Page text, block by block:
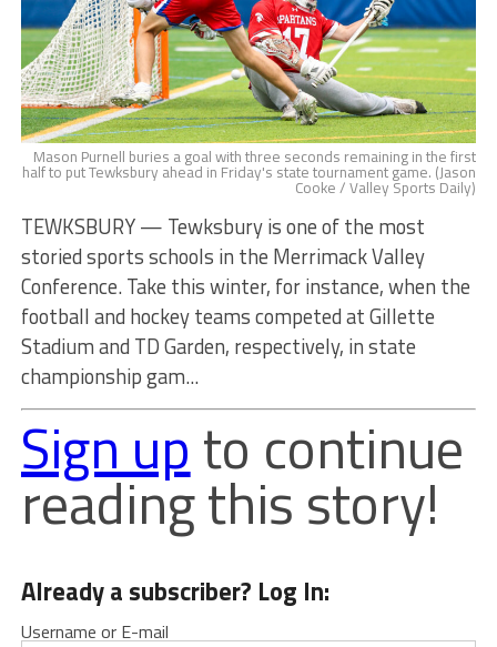
Mason Purnell buries a goal with three seconds remaining in the first
half to put Tewksbury ahead in Friday's state tournament game. (Jason
Cooke / Valley Sports Daily)
TEWKSBURY — Tewksbury is one of the most
storied sports schools in the Merrimack Valley
Conference. Take this winter, for instance, when the
football and hockey teams competed at Gillette
Stadium and TD Garden, respectively, in state
championship gam...
Sign upto continue
reading this story!
Already a subscriber? Log In:
Username or E-mail